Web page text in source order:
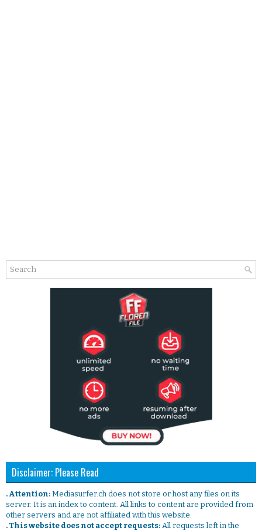
Disclaimer: Please Read
. Attention: Mediasurfer.ch does not store or host any files on its
server. It is an index to content. All links to content are provided from
other servers and are not affiliated with this website.
. This website does not accept requests: All requests left in the